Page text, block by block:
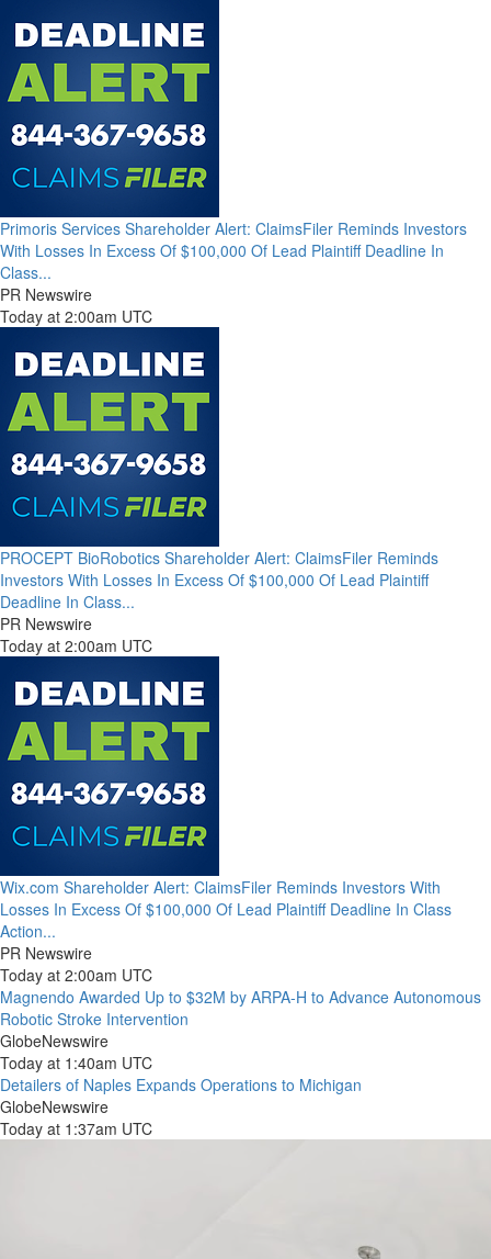
Primoris Services Shareholder Alert: ClaimsFiler Reminds Investors
With Losses In Excess Of $100,000 Of Lead Plaintiff Deadline In
Class...
PR Newswire
Today at 2:00am UTC
PROCEPT BioRobotics Shareholder Alert: ClaimsFiler Reminds
Investors With Losses In Excess Of $100,000 Of Lead Plaintiff
Deadline In Class...
PR Newswire
Today at 2:00am UTC
Wix.com Shareholder Alert: ClaimsFiler Reminds Investors With
Losses In Excess Of $100,000 Of Lead Plaintiff Deadline In Class
Action...
PR Newswire
Today at 2:00am UTC
Magnendo Awarded Up to $32M by ARPA-H to Advance Autonomous
Robotic Stroke Intervention
GlobeNewswire
Today at 1:40am UTC
Detailers of Naples Expands Operations to Michigan
GlobeNewswire
Today at 1:37am UTC